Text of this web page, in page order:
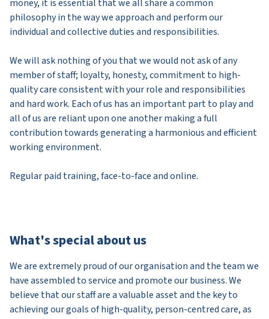
money, it is essential that we all share a common
philosophy in the way we approach and perform our
individual and collective duties and responsibilities.
We will ask nothing of you that we would not ask of any
member of staff; loyalty, honesty, commitment to high-
quality care consistent with your role and responsibilities
and hard work. Each of us has an important part to play and
all of us are reliant upon one another making a full
contribution towards generating a harmonious and efficient
working environment.
Regular paid training, face-to-face and online.
What's special about us
We are extremely proud of our organisation and the team we
have assembled to service and promote our business. We
believe that our staff are a valuable asset and the key to
achieving our goals of high-quality, person-centred care, as